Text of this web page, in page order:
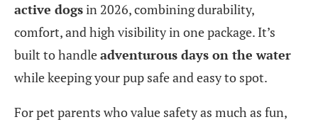
active dogsin 2026, combining durability,
comfort, and high visibility in one package. It’s
built to handleadventurous days on the water
while keeping your pup safe and easy to spot.
For pet parents who value safety as much as fun,